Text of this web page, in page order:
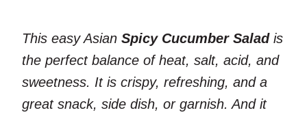
This easy Asian Spicy Cucumber Saladis
the perfect balance of heat, salt, acid, and
sweetness. It is crispy, refreshing, and a
great snack, side dish, or garnish. And it